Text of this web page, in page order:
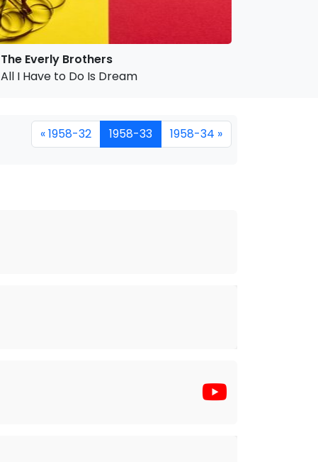
The Everly Brothers
All I Have to Do Is Dream
« 1958-32 1958-33 1958-34 »